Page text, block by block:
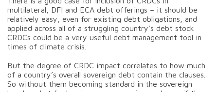
multilateral, DFI and ECA debt offerings – it should be
relatively easy, even for existing debt obligations, and
applied across all of a struggling country’s debt stock
CRDCs could be a very useful debt management tool in
times of climate crisis.
But the degree of CRDC impact correlates to how much
of a country’s overall sovereign debt contain the clauses.
So without them becoming standard in the sovereign